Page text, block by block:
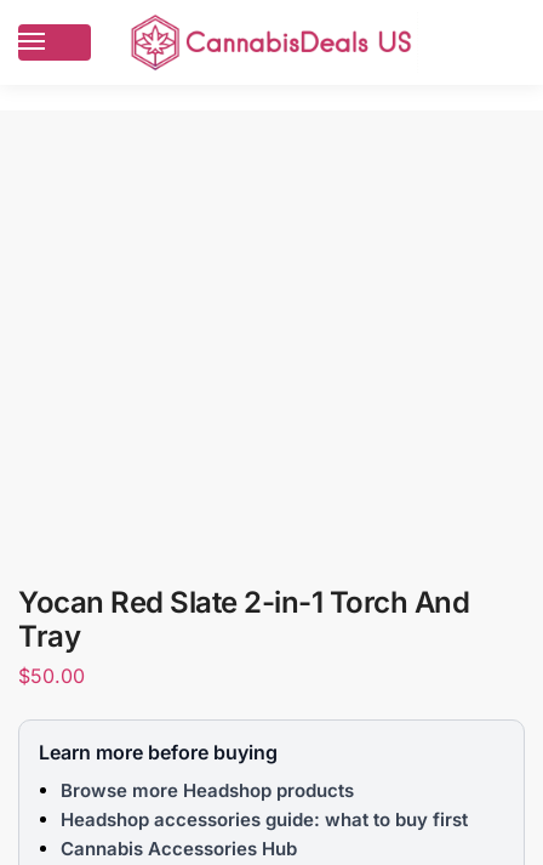
Yocan Red Slate 2-in-1 Torch And
Tray
$50.00
Learn more before buying
Browse more Headshop products
Headshop accessories guide: what to buy first
Cannabis Accessories Hub